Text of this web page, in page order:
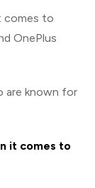
comes to
OnePlus
are known for
it comes to